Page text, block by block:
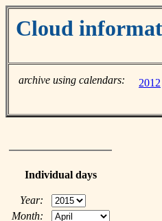
Cloud
archive using calendars: 2012
Individual days
Year:
Month: